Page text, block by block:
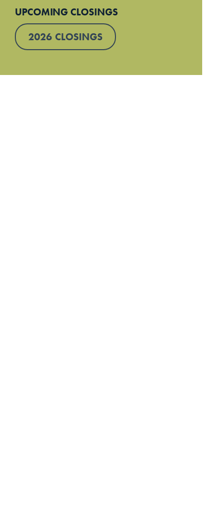
UPCOMING CLOSINGS
2026 CLOSINGS